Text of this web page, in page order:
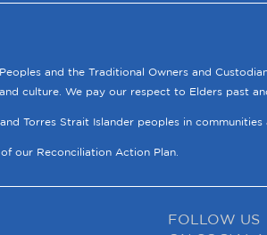
and the Traditional Owners and
culture. We pay our respect to Elders past
Torres Strait Islander peoples in
our Reconciliation Action Plan.
FOLLOW US